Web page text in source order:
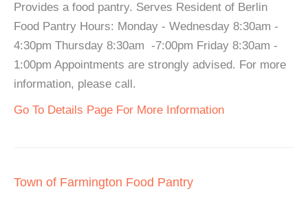
Provides a food pantry. Serves Resident of Berlin
Food Pantry Hours: Monday - Wednesday 8:30am -
4:30pm Thursday 8:30am -7:00pm Friday 8:30am -
1:00pm Appointments are strongly advised. For more
information, please call.
Go To Details Page For More Information
Town of Farmington Food Pantry